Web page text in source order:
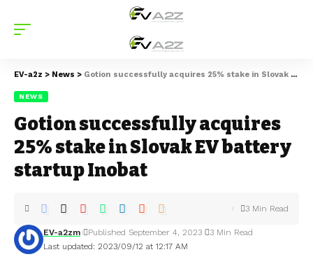
EV-a2z > News > Gotion successfully acquires 25% stake in Slovak EV battery startup Inobat
NEWS
Gotion successfully acquires
25% stake in Slovak EV battery
startup Inobat
Last updated: 2023/09/12 at 12:17 AM
EV-a2zm Published September 4, 2023 3 Min Read
3 Min Read